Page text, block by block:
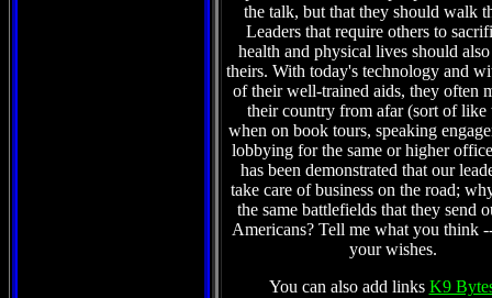
the talk, but that they should walk
Leaders that require others to
health and physical lives should
theirs. With today's technology and
of their well-trained aids, they often
their country from afar (sort of like
when on book tours, speaking
lobbying for the same or higher
has been demonstrated that our
take care of business on the road;
the same battlefields that they send
Americans? Tell me what you think
your wishes.
You can also add links K9